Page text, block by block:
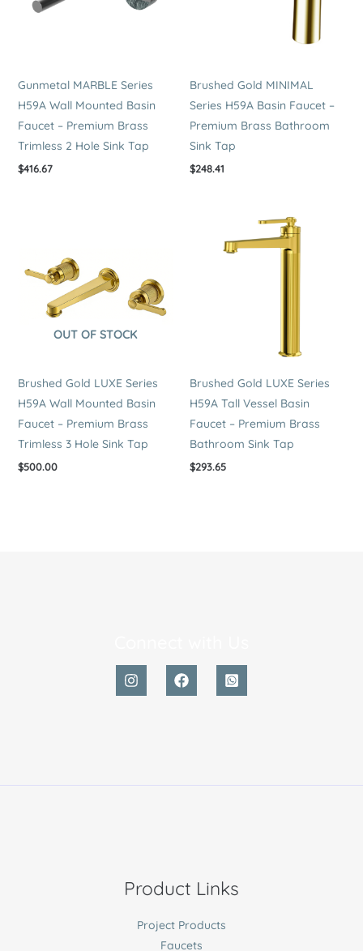
Gunmetal MARBLE Series
H59A Wall Mounted Basin
Faucet – Premium Brass
Trimless 2 Hole Sink Tap
$416.67
Brushed Gold MINIMAL
Series H59A Basin Faucet –
Premium Brass Bathroom
Sink Tap
$248.41
OUT OF STOCK
Brushed Gold LUXE Series
H59A Wall Mounted Basin
Faucet – Premium Brass
Trimless 3 Hole Sink Tap
$500.00
Brushed Gold LUXE Series
H59A Tall Vessel Basin
Faucet – Premium Brass
Bathroom Sink Tap
$293.65
Product Links
Project Products
Faucets